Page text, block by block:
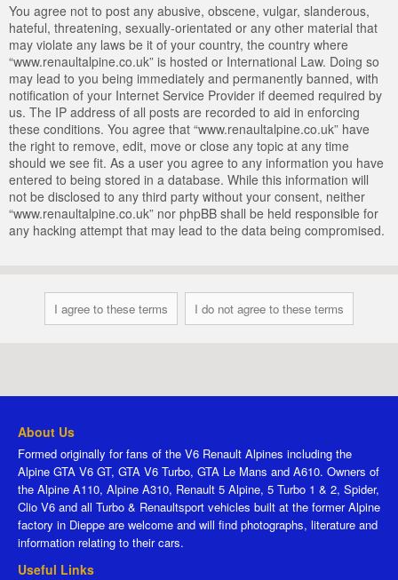
You agree not to post any abusive, obscene, vulgar, slanderous,
hateful, threatening, sexually-orientated or any other material that
may violate any laws be it of your country, the country where
“www.renaultalpine.co.uk” is hosted or International Law. Doing so
may lead to you being immediately and permanently banned, with
notification of your Internet Service Provider if deemed required by
us. The IP address of all posts are recorded to aid in enforcing
these conditions. You agree that “www.renaultalpine.co.uk” have
the right to remove, edit, move or close any topic at any time
should we see fit. As a user you agree to any information you have
entered to being stored in a database. While this information will
not be disclosed to any third party without your consent, neither
“www.renaultalpine.co.uk” nor phpBB shall be held responsible for
any hacking attempt that may lead to the data being compromised.
About Us
Formed originally for fans of the V6 Renault Alpines including the
Alpine GTA V6 GT, GTA V6 Turbo, GTA Le Mans and A610. Owners of
the Alpine A110, Alpine A310, Renault 5 Alpine, 5 Turbo 1 & 2, Spider,
Clio V6 and all Turbo & Renaultsport vehicles built at the former Alpine
factory in Dieppe are welcome and will find photographs, literature and
information relating to their cars.
Useful Links